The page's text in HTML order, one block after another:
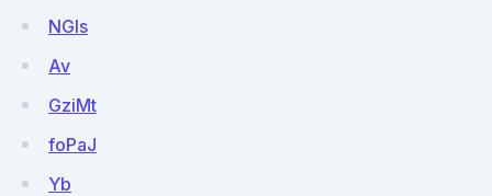
NGIs
Av
GziMt
foPaJ
Yb